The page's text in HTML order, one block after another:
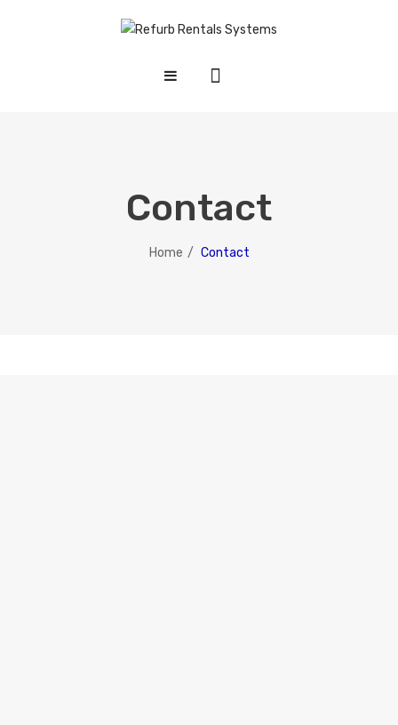
CONTACT US
Contact
Home / Contact